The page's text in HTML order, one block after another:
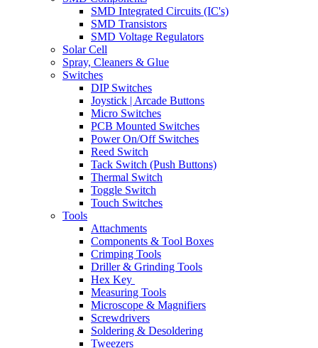
SMD Integrated Circuits (IC's)
SMD Transistors
SMD Voltage Regulators
Solar Cell
Spray, Cleaners & Glue
Switches
DIP Switches
Joystick | Arcade Buttons
Micro Switches
PCB Mounted Switches
Power On/Off Switches
Reed Switch
Tack Switch (Push Buttons)
Thermal Switch
Toggle Switch
Touch Switches
Tools
Attachments
Components & Tool Boxes
Crimping Tools
Driller & Grinding Tools
Hex Key
Measuring Tools
Microscope & Magnifiers
Screwdrivers
Soldering & Desoldering
Tweezers